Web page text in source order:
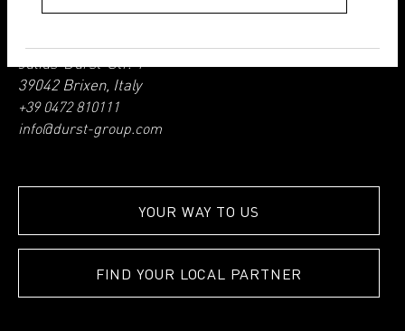
Durst Group AG
Julius-Durst-Str. 4
39042 Brixen, Italy
+39 0472 810111
info@durst-group.com
YOUR WAY TO US
FIND YOUR LOCAL PARTNER